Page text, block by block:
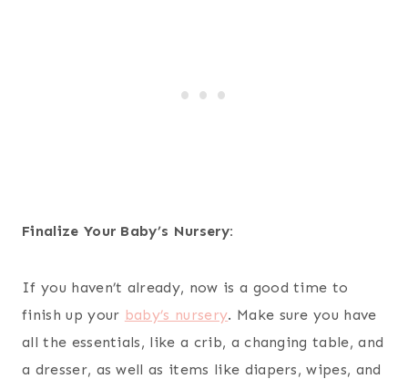
Finalize Your Baby’s Nursery:
If you haven’t already, now is a good time to
finish up your baby’s nursery. Make sure you have
all the essentials, like a crib, a changing table, and
a dresser, as well as items like diapers, wipes, and